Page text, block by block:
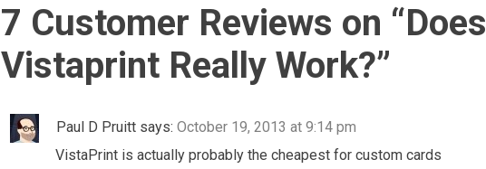
7 Customer Reviews on “Does
Vistaprint Really Work?”
Paul D Pruitt says: October 19, 2013 at 9:14 pm
VistaPrint is actually probably the cheapest for custom cards